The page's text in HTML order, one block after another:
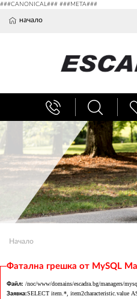
###CANONICAL### ###META###
начало
Начало
Фатална грешка от MySQL
Файл: /noc/www/domains/escadra.bg/managers/
Заявка:SELECT item.*, item2characteristic.value